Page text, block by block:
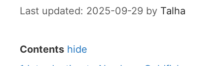
2025-09-29 by Talha
Contents hide